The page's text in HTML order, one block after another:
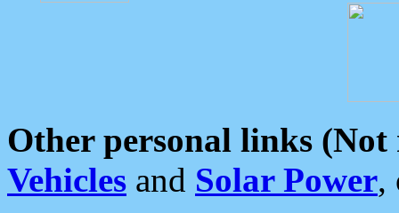
Other personal links (Not
Vehicles and Solar Power,